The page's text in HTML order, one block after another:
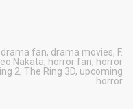
drama fan, drama movies, F.
Nakata, horror fan, horror
2, The Ring 3D, upcoming
horror